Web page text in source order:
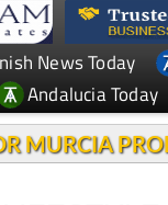
News Today
Andalucia Today
MURCIA